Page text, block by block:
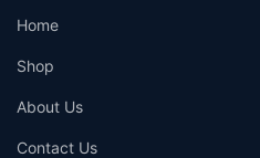
Home
Shop
About Us
Contact Us